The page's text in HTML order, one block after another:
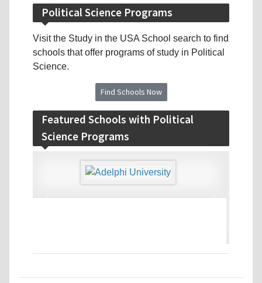
Political Science Programs
Visit the Study in the USA School search to find
schools that offer programs of study in Political
Science.
Find Schools Now
Featured Schools with Political
Science Programs
‹ ›